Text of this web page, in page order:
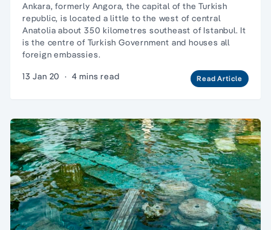
Ankara, formerly Angora, the capital of the Turkish
republic, is located a little to the west of central
Anatolia about 350 kilometres southeast of Istanbul. It
is the centre of Turkish Government and houses all
foreign embassies.
13 Jan 20 · 4 mins read Read Article